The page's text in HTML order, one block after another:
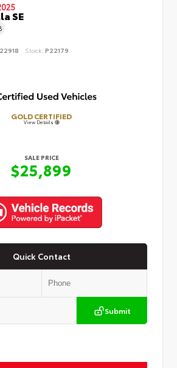
SE
Stock: P22179
GOLD CERTIFIED
View Details
SALE PRICE
$25,899
Quick Contact
Submit